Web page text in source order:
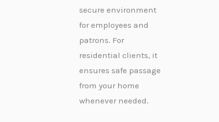
secure environment
for employees and
patrons. For
residential clients, it
ensures safe passage
from your home
whenever needed.